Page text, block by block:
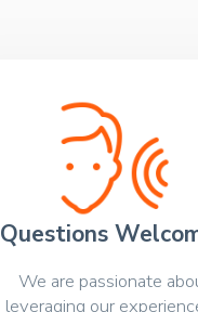
Questions
We are passionate
leveraging our